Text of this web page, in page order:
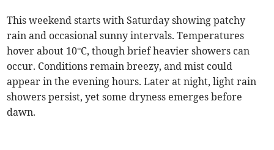
This weekend starts with Saturday showing patchy
rain and occasional sunny intervals. Temperatures
hover about 10°C, though brief heavier showers can
occur. Conditions remain breezy, and mist could
appear in the evening hours. Later at night, light rain
showers persist, yet some dryness emerges before
dawn.